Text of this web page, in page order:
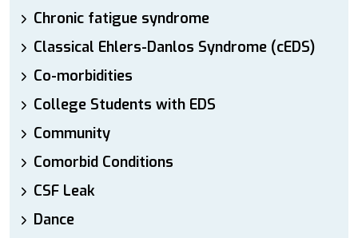
Chronic fatigue syndrome
Classical Ehlers-Danlos Syndrome (cEDS)
Co-morbidities
College Students with EDS
Community
Comorbid Conditions
CSF Leak
Dance